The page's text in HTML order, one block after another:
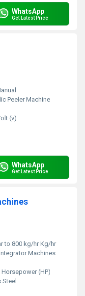
WhatsApp
Get Latest Price
Peeler Machine
(v)
WhatsApp
Get Latest Price
to 800 kg/hr Kg/hr
Machines
Horsepower (HP)
Steel